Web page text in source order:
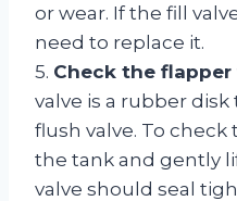
or wear. If the fill
need to replace it.
5. Check the flapper
valve is a rubber
flush valve. To check
the tank and gently
valve should seal